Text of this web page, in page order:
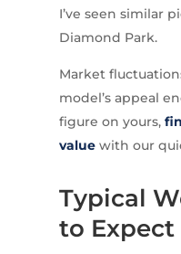
I’ve seen similar
Diamond Park.
Market
model’s appeal
figure on yours,
valuewith our
Typical
to Expect